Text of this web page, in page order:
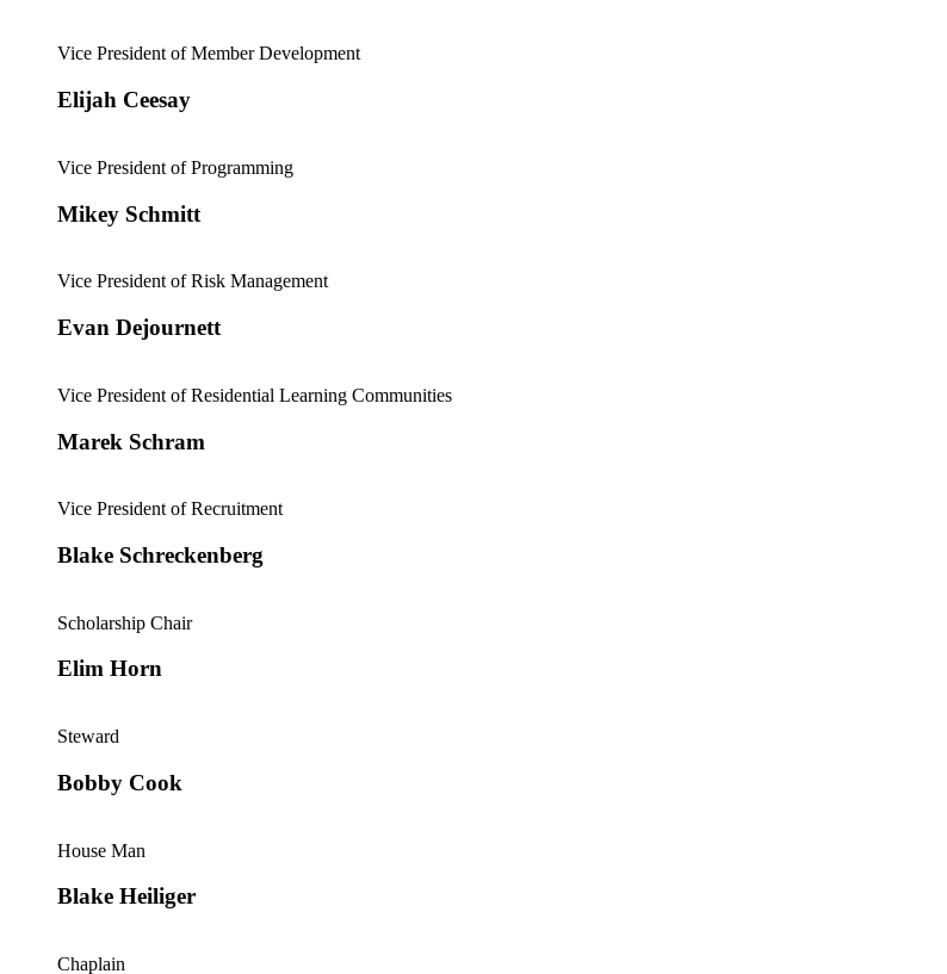
Vice President of Member Development
Elijah Ceesay
Vice President of Programming
Mikey Schmitt
Vice President of Risk Management
Evan Dejournett
Vice President of Residential Learning Communities
Marek Schram
Vice President of Recruitment
Blake Schreckenberg
Scholarship Chair
Elim Horn
Steward
Bobby Cook
House Man
Blake Heiliger
Chaplain